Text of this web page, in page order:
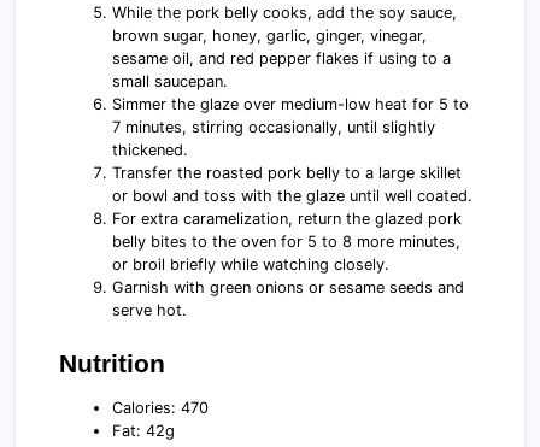
While the pork belly cooks, add the soy sauce,
brown sugar, honey, garlic, ginger, vinegar,
sesame oil, and red pepper flakes if using to a
small saucepan.
Simmer the glaze over medium-low heat for 5 to
7 minutes, stirring occasionally, until slightly
thickened.
Transfer the roasted pork belly to a large skillet
or bowl and toss with the glaze until well coated.
For extra caramelization, return the glazed pork
belly bites to the oven for 5 to 8 more minutes,
or broil briefly while watching closely.
Garnish with green onions or sesame seeds and
serve hot.
Nutrition
Calories: 470
Fat: 42g